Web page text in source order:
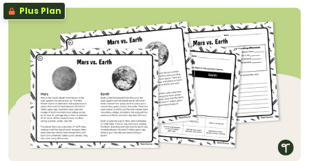
Plus Plan